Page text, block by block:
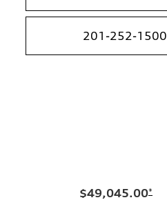
201-252-1500
$49,045.00*